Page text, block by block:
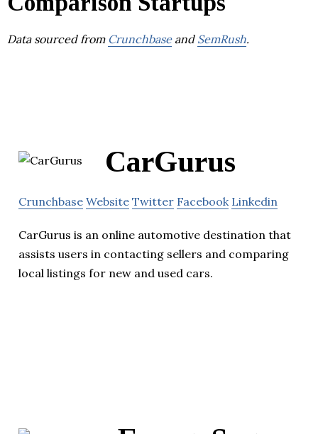
Data sourced from Crunchbaseand SemRush.
CarGurus
Crunchbase Website Twitter Facebook Linkedin
CarGurus is an online automotive destination that
assists users in contacting sellers and comparing
local listings for new and used cars.